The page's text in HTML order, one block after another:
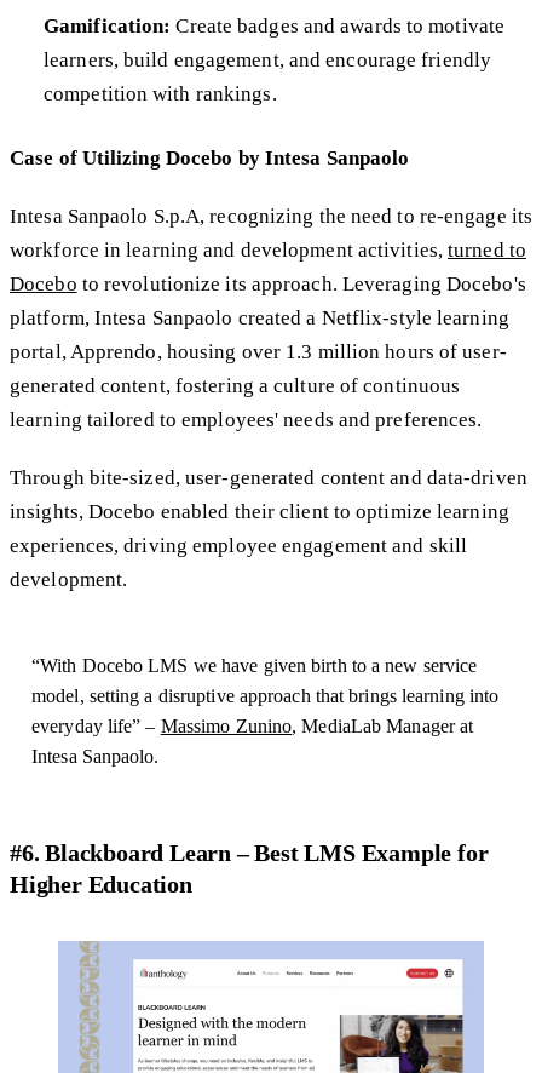
Gamification: Create badges and awards to motivate
learners, build engagement, and encourage friendly
competition with rankings.
Case of Utilizing Docebo by Intesa Sanpaolo
Intesa Sanpaolo S.p.A, recognizing the need to re-engage its
workforce in learning and development activities,turned to
Docebo to revolutionize its approach. Leveraging Docebo's
platform, Intesa Sanpaolo created a Netflix-style learning
portal, Apprendo, housing over 1.3 million hours of user-
generated content, fostering a culture of continuous
learning tailored to employees' needs and preferences.
Through bite-sized, user-generated content and data-driven
insights, Docebo enabled their client to optimize learning
experiences, driving employee engagement and skill
development.
“With Docebo LMS we have given birth to a new service
model, setting a disruptive approach that brings learning into
everyday life” – Massimo Zunino, MediaLab Manager at
Intesa Sanpaolo.
#6. Blackboard Learn – Best LMS Example for
Higher Education